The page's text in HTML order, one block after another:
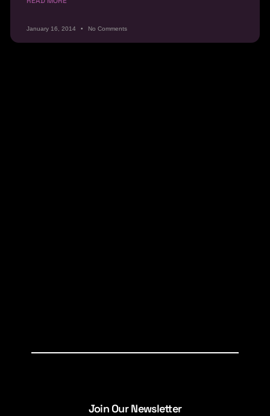
January 16, 2014 No Comments
Join Our Newsletter